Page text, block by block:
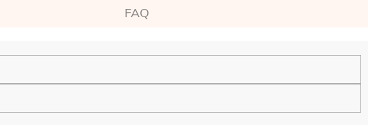
FAQ